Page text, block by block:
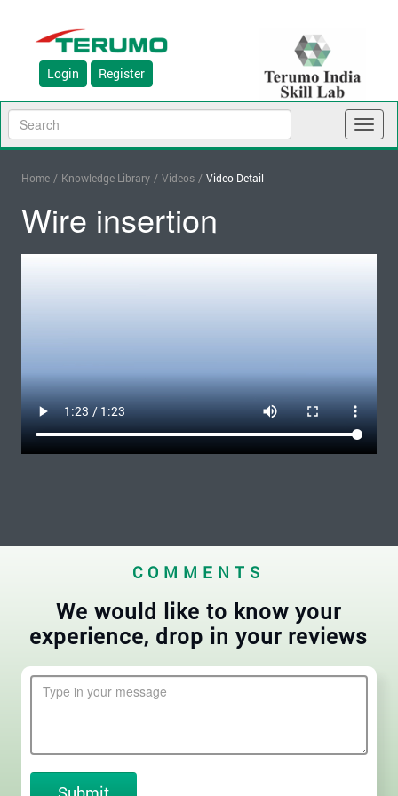
Login Register
Home / Knowledge Library / Videos / Video Detail
Wire insertion
COMMENTS
We would like to know your
experience, drop in your reviews